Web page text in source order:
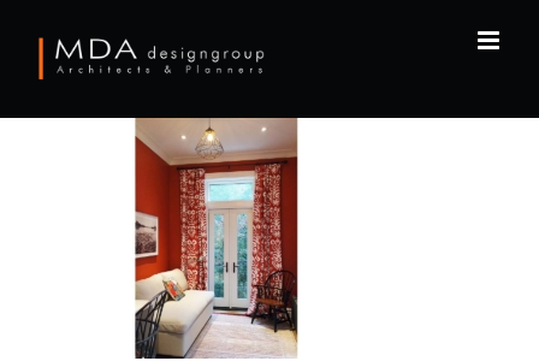
content